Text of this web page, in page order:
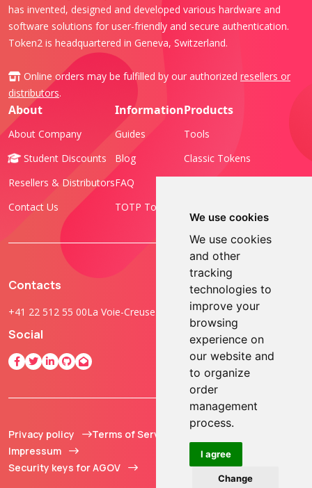
We use cookies
We use cookies
and other
tracking
technologies to
improve your
browsing
experience on
our website and
to organize
order
management
process.
I agree
Change
has invented, designed and developed various hardware and
software solutions for user-friendly and secure authentication.
Token2 is headquartered in Geneva, Switzerland.
Online orders may be fulfilled by our authorized resellers or
distributors.
About
About Company
Student Discounts
Resellers & Distributors
Contact Us
Information
Guides
Blog
FAQ
TOTP Toolset
Products
Tools
Classic Tokens
Contacts
+41 22 512 55 00La Voie-Creuse 3B, 1202 Geneva, Switzerland
Social
Privacy policy
Terms of Service
Impressum
Security keys for AGOV
Sàrl. All Rights
Reserved.